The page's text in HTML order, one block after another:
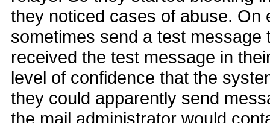
they noticed cases of abuse.
sometimes send a test
received the test message in
level of confidence that the
they could apparently send
the mail administrator would